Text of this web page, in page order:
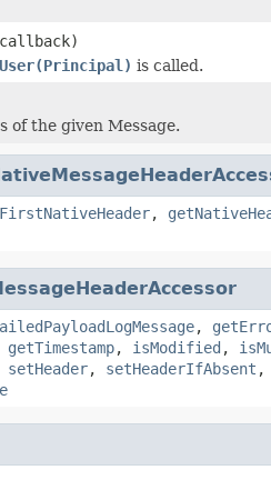
is called.
of the given Message.
,
,
getTimestamp, isModified ,
setHeader, setHeaderIfAbsent ,